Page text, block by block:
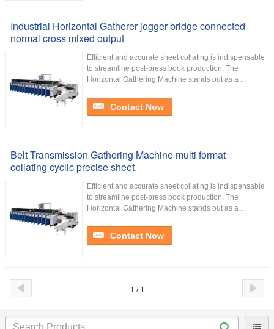
Industrial Horizontal Gatherer jogger bridge connected
normal cross mixed output
Efficient and accurate sheet collating is indispensable
to streamline post-press book production. The
Horizontal Gathering Machine stands out as a ...
Contact Now
Belt Transmission Gathering Machine multi format
collating cyclic precise sheet
Efficient and accurate sheet collating is indispensable
to streamline post-press book production. The
Horizontal Gathering Machine stands out as a ...
Contact Now
1 / 1